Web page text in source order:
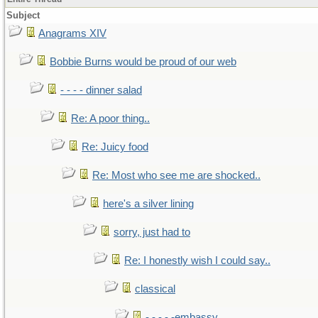
Subject
Anagrams XIV
Bobbie Burns would be proud of our web
- - - - dinner salad
Re: A poor thing..
Re: Juicy food
Re: Most who see me are shocked..
here's a silver lining
sorry, just had to
Re: I honestly wish I could say..
classical